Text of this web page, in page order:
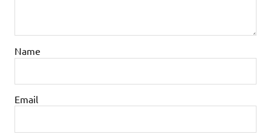
Name
Email